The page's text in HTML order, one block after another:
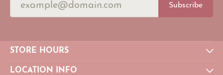
Subscribe
STORE HOURS
LOCATION INFO